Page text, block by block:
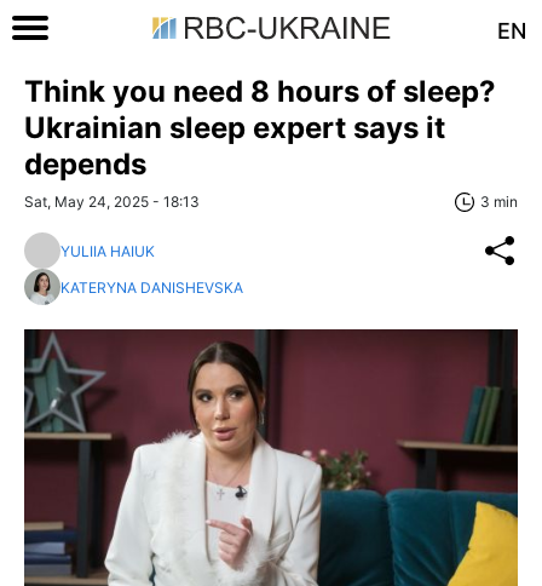
EN
Think you need 8 hours of sleep?
Ukrainian sleep expert says it
depends
Sat, May 24, 2025 - 18:13 3 min
YULIIA HAIUK
KATERYNA DANISHEVSKA